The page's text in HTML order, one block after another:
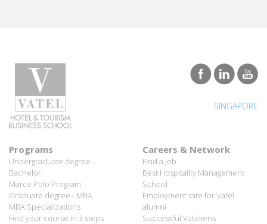
SINGAPORE
Programs
Undergraduate degree -
Bachelor
Marco Polo Program
Graduate degree - MBA
MBA Specializations
Find your course in 3 steps
Careers & Network
Find a job
Best Hospitality Management
School
Employment rate for Vatel
alumni
Successful Vateliens